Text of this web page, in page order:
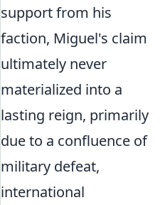
support from his
faction, Miguel's claim
ultimately never
materialized into a
lasting reign, primarily
due to a confluence of
military defeat,
international